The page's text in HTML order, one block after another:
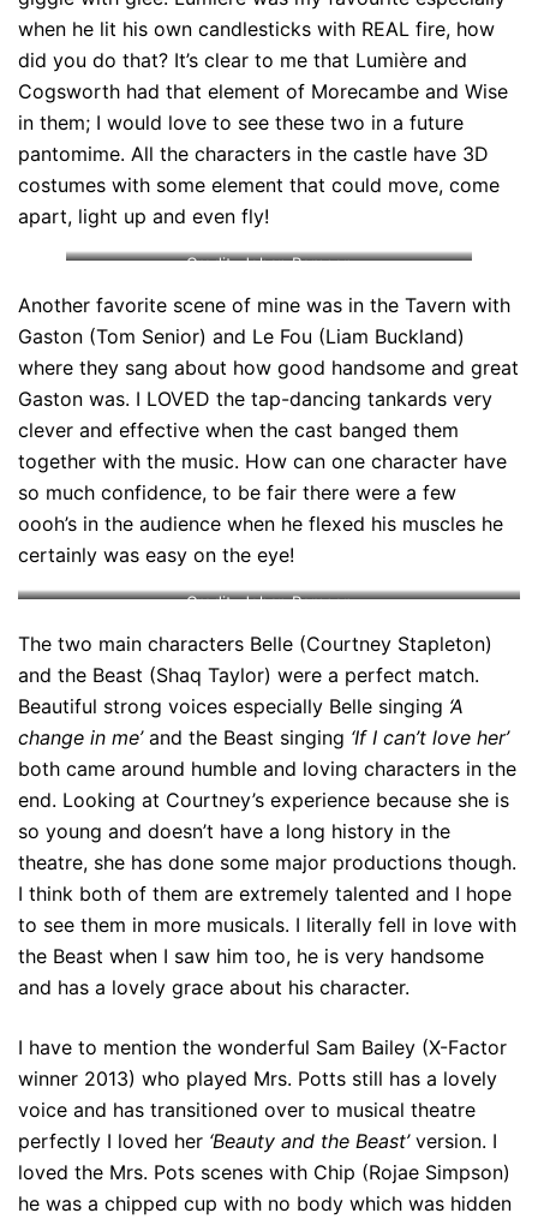
when he lit his own candlesticks with REAL fire, how
did you do that? It’s clear to me that Lumière and
Cogsworth had that element of Morecambe and Wise
in them; I would love to see these two in a future
pantomime. All the characters in the castle have 3D
costumes with some element that could move, come
apart, light up and even fly!
Credit: Johan Persson
Another favorite scene of mine was in the Tavern with
Gaston (Tom Senior) and Le Fou (Liam Buckland)
where they sang about how good handsome and great
Gaston was. I LOVED the tap-dancing tankards very
clever and effective when the cast banged them
together with the music. How can one character have
so much confidence, to be fair there were a few
oooh’s in the audience when he flexed his muscles he
certainly was easy on the eye!
Credit: Johan Persson
The two main characters Belle (Courtney Stapleton)
and the Beast (Shaq Taylor) were a perfect match.
Beautiful strong voices especially Belle singing ‘A
change in me’and the Beast singing ‘If I can’t love her’
both came around humble and loving characters in the
end. Looking at Courtney’s experience because she is
so young and doesn’t have a long history in the
theatre, she has done some major productions though.
I think both of them are extremely talented and I hope
to see them in more musicals. I literally fell in love with
the Beast when I saw him too, he is very handsome
and has a lovely grace about his character.
I have to mention the wonderful Sam Bailey (X-Factor
winner 2013) who played Mrs. Potts still has a lovely
voice and has transitioned over to musical theatre
perfectly I loved her ‘Beauty and the Beast’ version. I
loved the Mrs. Pots scenes with Chip (Rojae Simpson)
he was a chipped cup with no body which was hidden